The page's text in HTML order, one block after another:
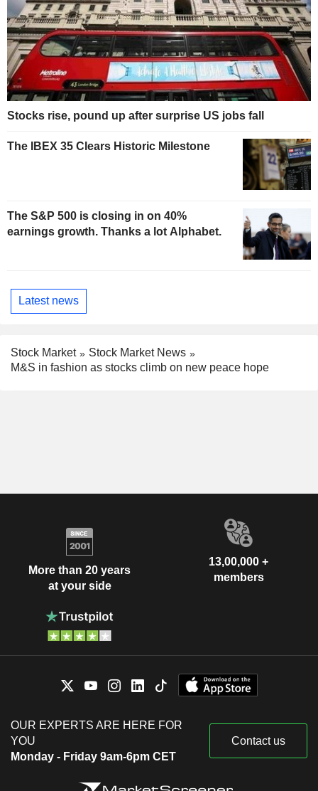
Stocks rise, pound up after surprise US jobs fall
The IBEX 35 Clears Historic Milestone
The S&P 500 is closing in on 40%
earnings growth. Thanks a lot Alphabet.
Latest news
Stock Market
Stock Market News
M&S in fashion as stocks climb on new peace hope
More than 20 years
at your side
13,00,000 +
members
OUR EXPERTS ARE HERE FOR
YOU
Monday - Friday 9am-6pm CET
Contact us